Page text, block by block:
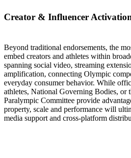
Creator & Influencer
Beyond traditional endorsements, the
embed creators and athletes within
spanning social video, streaming
amplification, connecting Olympic
everyday consumer behavior. While
athletes, National Governing Bodies,
Paralympic Committee provide
property, scale and performance will
media support and cross-platform